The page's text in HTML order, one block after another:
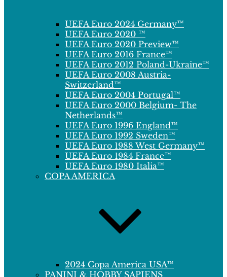
UEFA Euro 2024 Germany™
UEFA Euro 2020 ™
UEFA Euro 2020 Preview™
UEFA Euro 2016 France™
UEFA Euro 2012 Poland-Ukraine™
UEFA Euro 2008 Austria-
Switzerland™
UEFA Euro 2004 Portugal™
UEFA Euro 2000 Belgium- The
Netherlands™
UEFA Euro 1996 England™
UEFA Euro 1992 Sweden™
UEFA Euro 1988 West Germany™
UEFA Euro 1984 France™
UEFA Euro 1980 Italia™
COPA AMERICA
2024 Copa America USA™
PANINI & HOBBY SAPIENS